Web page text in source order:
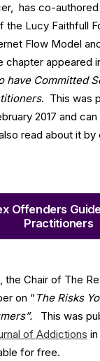
has co-
the Lucy Faithfull
Flow Model
chapter appeared
have Committed
. This was
2017 and
read about it by
Offenders
Practitioners
the Chair of The
on “ The Risks
This was
of Addictions
for free.